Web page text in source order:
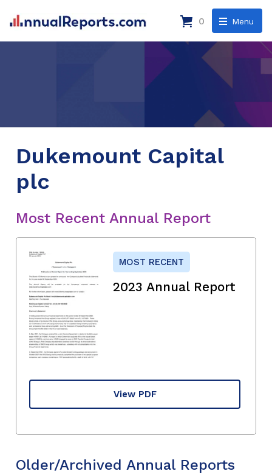
Menu
0
Dukemount Capital
plc
Most Recent Annual Report
MOST RECENT
2023 Annual Report
View PDF
Older/Archived Annual Reports